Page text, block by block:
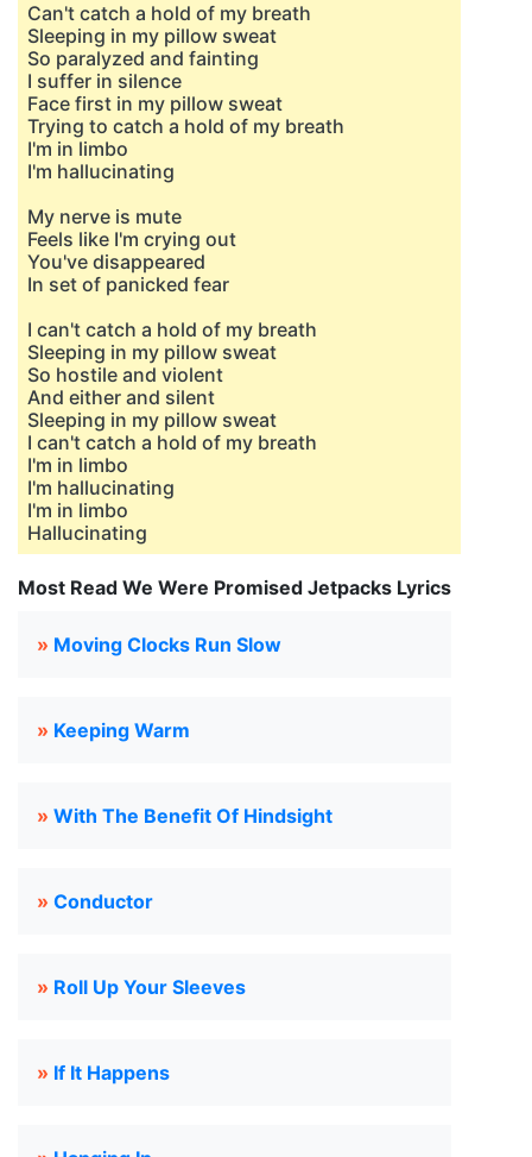
Can't catch a hold of my breath
Sleeping in my pillow sweat
So paralyzed and fainting
I suffer in silence
Face first in my pillow sweat
Trying to catch a hold of my breath
I'm in limbo
I'm hallucinating
My nerve is mute
Feels like I'm crying out
You've disappeared
In set of panicked fear
I can't catch a hold of my breath
Sleeping in my pillow sweat
So hostile and violent
And either and silent
Sleeping in my pillow sweat
I can't catch a hold of my breath
I'm in limbo
I'm hallucinating
I'm in limbo
Hallucinating
Most Read We Were Promised Jetpacks Lyrics
» Moving Clocks Run Slow
» Keeping Warm
» With The Benefit Of Hindsight
» Conductor
» Roll Up Your Sleeves
» If It Happens